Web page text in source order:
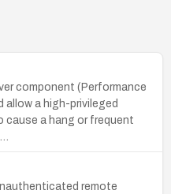
component (Performance
allow a high-privileged
a hang or frequent
remote